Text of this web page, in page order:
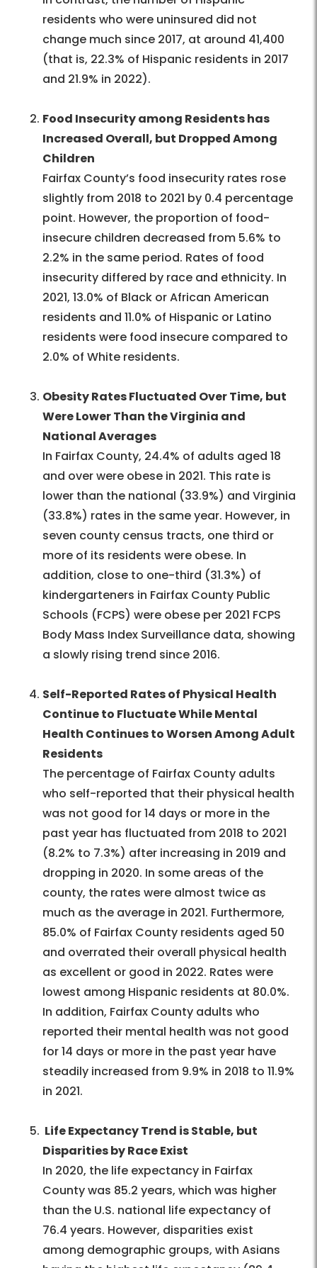
residents who were uninsured did not
change much since 2017, at around 41,400
(that is, 22.3% of Hispanic residents in 2017
and 21.9% in 2022).
Food Insecurity among Residents has
Increased Overall, but Dropped Among
Children
Fairfax County’s food insecurity rates rose
slightly from 2018 to 2021 by 0.4 percentage
point. However, the proportion of food-
insecure children decreased from 5.6% to
2.2% in the same period. Rates of food
insecurity differed by race and ethnicity. In
2021, 13.0% of Black or African American
residents and 11.0% of Hispanic or Latino
residents were food insecure compared to
2.0% of White residents.
Obesity Rates Fluctuated Over Time, but
Were Lower Than the Virginia and
National Averages
In Fairfax County, 24.4% of adults aged 18
and over were obese in 2021. This rate is
lower than the national (33.9%) and Virginia
(33.8%) rates in the same year. However, in
seven county census tracts, one third or
more of its residents were obese. In
addition, close to one-third (31.3%) of
kindergarteners in Fairfax County Public
Schools (FCPS) were obese per 2021 FCPS
Body Mass Index Surveillance data, showing
a slowly rising trend since 2016.
Self-Reported Rates of Physical Health
Continue to Fluctuate While Mental
Health Continues to Worsen Among Adult
Residents
The percentage of Fairfax County adults
who self-reported that their physical health
was not good for 14 days or more in the
past year has fluctuated from 2018 to 2021
(8.2% to 7.3%) after increasing in 2019 and
dropping in 2020. In some areas of the
county, the rates were almost twice as
much as the average in 2021. Furthermore,
85.0% of Fairfax County residents aged 50
and overrated their overall physical health
as excellent or good in 2022. Rates were
lowest among Hispanic residents at 80.0%.
In addition, Fairfax County adults who
reported their mental health was not good
for 14 days or more in the past year have
steadily increased from 9.9% in 2018 to 11.9%
in 2021.
Life Expectancy Trend is Stable, but
Disparities by Race Exist
In 2020, the life expectancy in Fairfax
County was 85.2 years, which was higher
than the U.S. national life expectancy of
76.4 years. However, disparities exist
among demographic groups, with Asians